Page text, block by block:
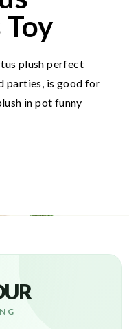
plush perfect
parties, is good for
in pot funny